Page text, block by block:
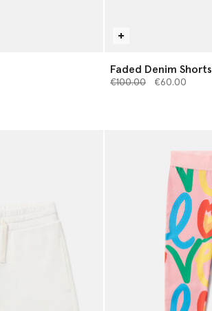
Faded Denim Shorts
Price reduced from
€100.00to€60.00